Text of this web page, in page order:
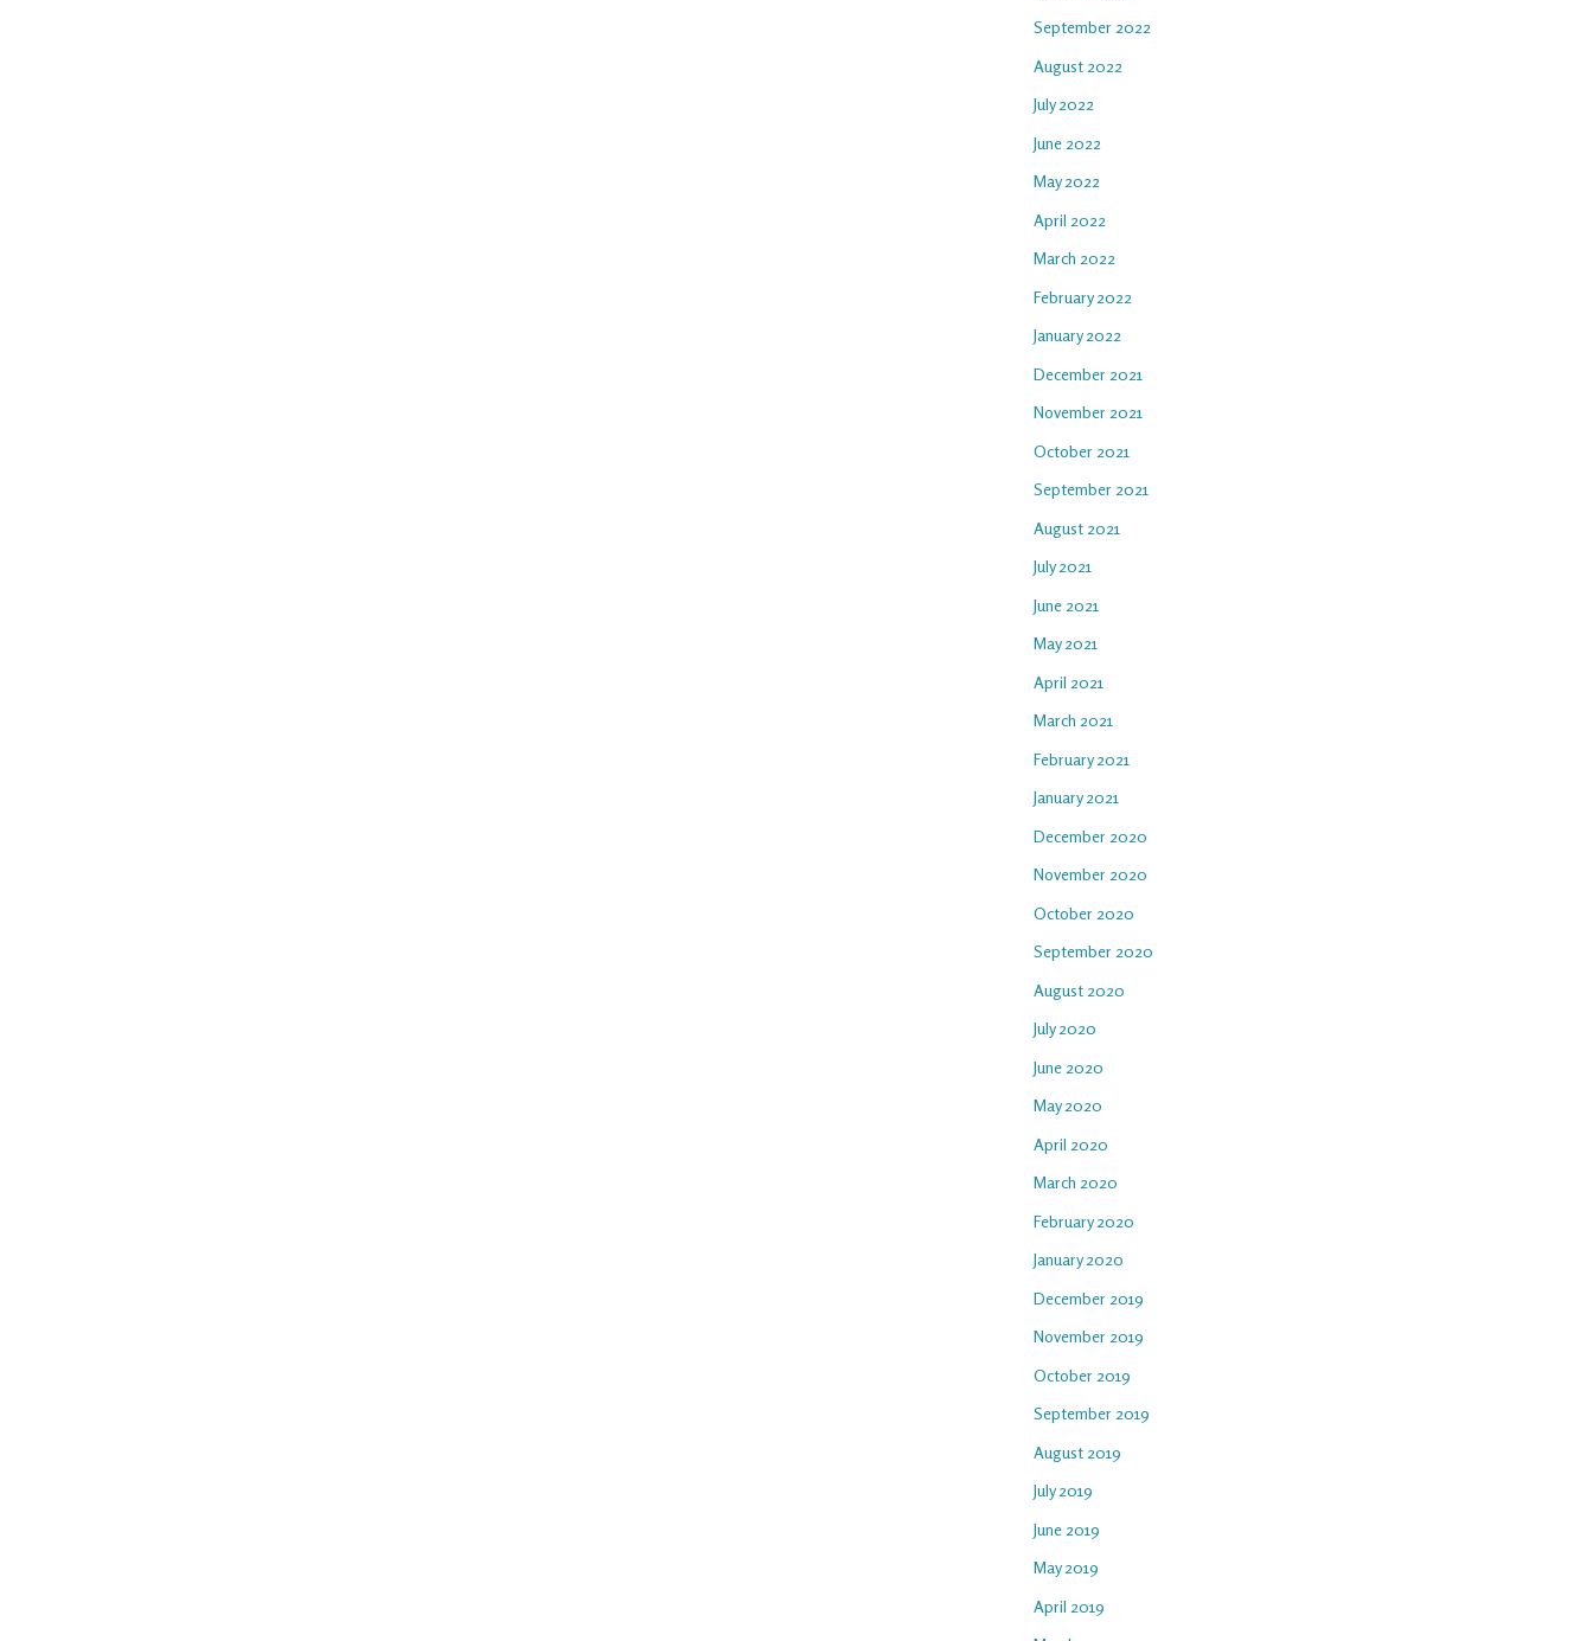
September 2022
August 2022
July 2022
June 2022
May 2022
April 2022
March 2022
February 2022
January 2022
December 2021
November 2021
October 2021
September 2021
August 2021
July 2021
June 2021
May 2021
April 2021
March 2021
February 2021
January 2021
December 2020
November 2020
October 2020
September 2020
August 2020
July 2020
June 2020
May 2020
April 2020
March 2020
February 2020
January 2020
December 2019
November 2019
October 2019
September 2019
August 2019
July 2019
June 2019
May 2019
April 2019